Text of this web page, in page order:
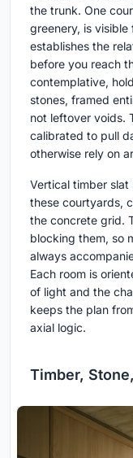
the trunk. One
greenery, is
establishes the
before you reach
contemplative,
stones, framed
not leftover voids.
calibrated to pull
otherwise rely on
Vertical timber slat
these courtyards,
the concrete grid.
blocking them, so
always
Each room is
of light and the
keeps the plan
axial logic.
Timber,